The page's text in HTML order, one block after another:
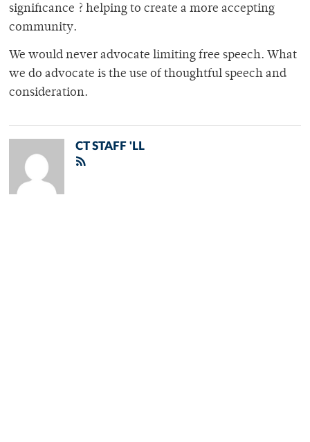
significance ? helping to create a more accepting
community.
We would never advocate limiting free speech. What
we do advocate is the use of thoughtful speech and
consideration.
CT STAFF 'LL